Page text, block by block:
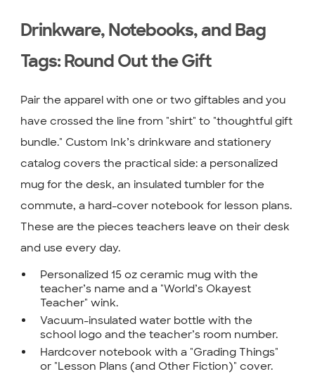
Drinkware, Notebooks, and Bag
Tags: Round Out the Gift
Pair the apparel with one or two giftables and you
have crossed the line from "shirt" to "thoughtful gift
bundle." Custom Ink’s drinkware and stationery
catalog covers the practical side: a personalized
mug for the desk, an insulated tumbler for the
commute, a hard-cover notebook for lesson plans.
These are the pieces teachers leave on their desk
and use every day.
Personalized 15 oz ceramic mug with the
teacher’s name and a "World’s Okayest
Teacher" wink.
Vacuum-insulated water bottle with the
school logo and the teacher’s room number.
Hardcover notebook with a "Grading Things"
or "Lesson Plans (and Other Fiction)" cover.